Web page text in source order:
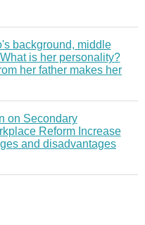
background, middle
is her personality?
her father makes her
on Secondary
Reform Increase
and disadvantages